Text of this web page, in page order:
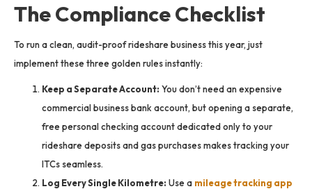
The Compliance Checklist
To run a clean, audit-proof rideshare business this year, just
implement these three golden rules instantly:
Keep a Separate Account: You don’t need an expensive
commercial business bank account, but opening a separate,
free personal checking account dedicated only to your
rideshare deposits and gas purchases makes tracking your
ITCs seamless.
Log Every Single Kilometre: Use a mileage tracking app